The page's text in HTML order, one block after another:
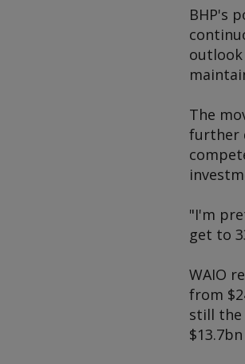
BHP's
The
further
"I'm
get to
WAIO
from
still the